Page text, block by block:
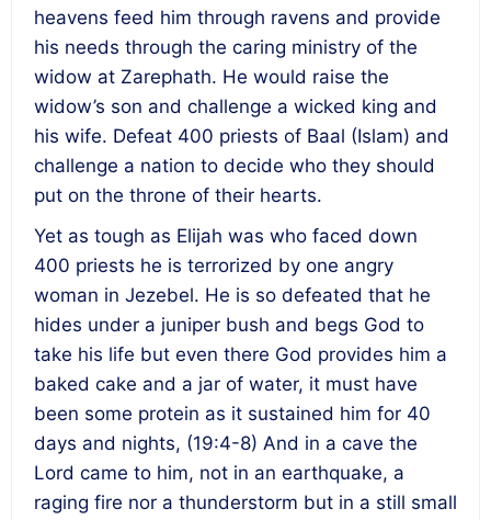
heavens feed him through ravens and provide
his needs through the caring ministry of the
widow at Zarephath. He would raise the
widow’s son and challenge a wicked king and
his wife. Defeat 400 priests of Baal (Islam) and
challenge a nation to decide who they should
put on the throne of their hearts.
Yet as tough as Elijah was who faced down
400 priests he is terrorized by one angry
woman in Jezebel. He is so defeated that he
hides under a juniper bush and begs God to
take his life but even there God provides him a
baked cake and a jar of water, it must have
been some protein as it sustained him for 40
days and nights, (19:4-8) And in a cave the
Lord came to him, not in an earthquake, a
raging fire nor a thunderstorm but in a still small